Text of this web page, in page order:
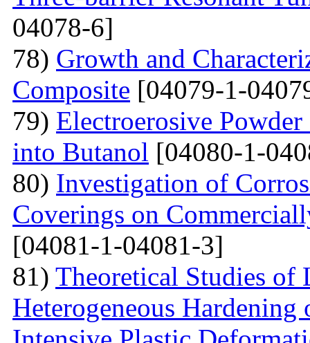
04078-6]
78) Growth and
Сomposite [04079-1-
79) Electroerosive
into Butanol [04080-1-
80) Investigation of
Coverings on
[04081-1-04081-3]
81) Theoretical Studies of
Heterogeneous Hardening